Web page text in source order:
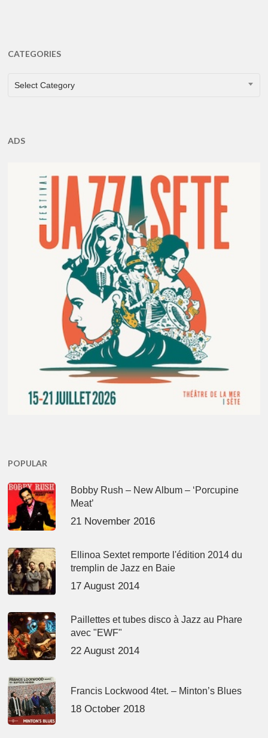
CATEGORIES
CATEGORIES
Select Category
ADS
POPULAR
Bobby Rush – New Album – ‘Porcupine
Meat’
21 November 2016
Ellinoa Sextet remporte l'édition 2014 du
tremplin de Jazz en Baie
17 August 2014
Paillettes et tubes disco à Jazz au Phare
avec "EWF"
22 August 2014
Francis Lockwood 4tet. – Minton’s Blues
18 October 2018